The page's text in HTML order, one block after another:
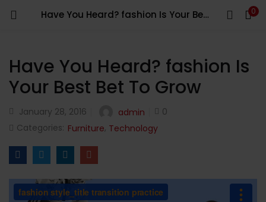
Have You Heard? fashion Is Your Best Bet To Grow 0
LOGIN
Enter your username and password to login.
Lost password?
Have You Heard? fashion Is
Your Best Bet To Grow
January 28, 2016 admin
0
Categories: Furniture, Technology